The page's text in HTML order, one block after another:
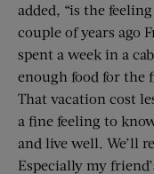
added, “is the
couple of years ago
spent a week in a
enough food for the
That vacation cost
a fine feeling to
and live well. We’ll
Especially my